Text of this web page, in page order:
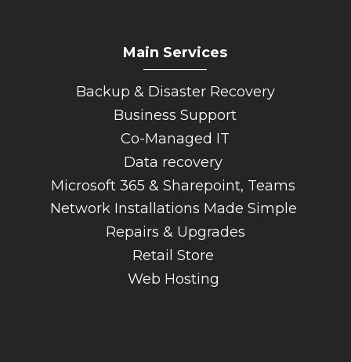
Main Services
Backup & Disaster Recovery
Business Support
Co-Managed IT
Data recovery
Microsoft 365 & Sharepoint, Teams
Network Installations Made Simple
Repairs & Upgrades
Retail Store
Web Hosting